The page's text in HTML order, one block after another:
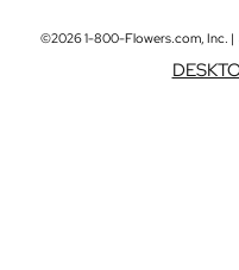
©2026 1-800-Flowers.com, Inc. |